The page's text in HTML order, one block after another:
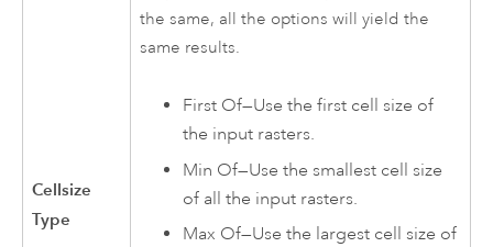
Cellsize
Type
the same, all the options will yield the
same results.
First Of—Use the first cell size of
the input rasters.
Min Of—Use the smallest cell size
of all the input rasters.
Max Of—Use the largest cell size of